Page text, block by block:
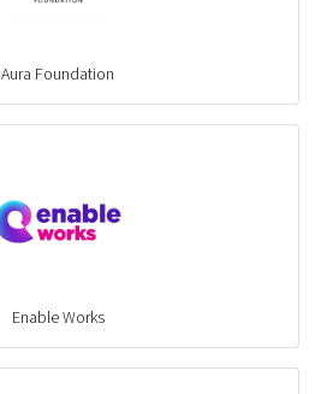
Aura Foundation
Enable Works